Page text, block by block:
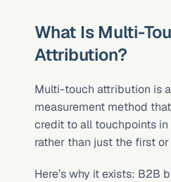
What Is Multi-
Attribution?
Multi-touch attribution is
measurement method
credit to all touchpoints in
rather than just the first
Here’s why it exists: B2B